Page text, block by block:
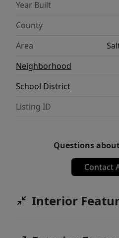
Year Built
County
Area
Neighborhood
School District
Listing ID
Questions
Contact
Interior